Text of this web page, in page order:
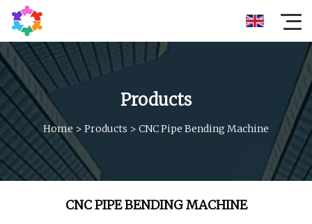
Products
Home > Products > CNC Pipe Bending Machine
CNC PIPE BENDING MACHINE